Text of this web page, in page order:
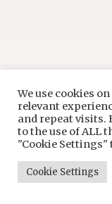
We use cookies
relevant
and repeat visits.
to the use of ALL
"Cookie Settings"
Cookie Settings